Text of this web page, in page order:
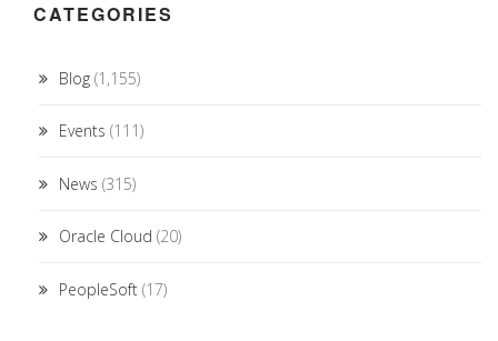
CATEGORIES
Blog (1,155)
Events (111)
News (315)
Oracle Cloud (20)
PeopleSoft (17)